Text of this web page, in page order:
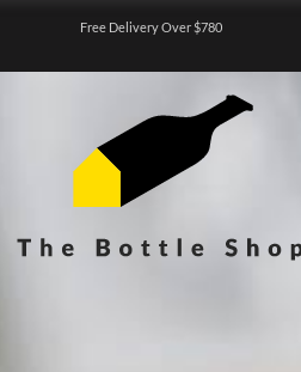
Free Delivery Over $780